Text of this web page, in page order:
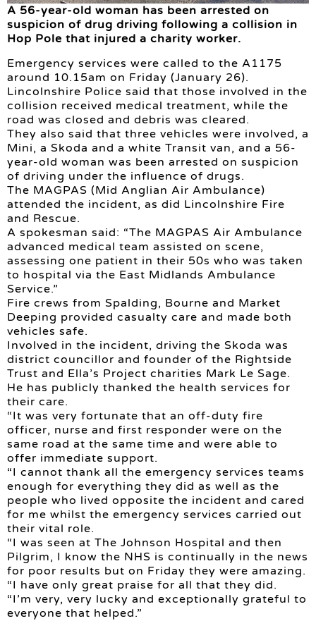
A 56-year-old woman has been arrested on
suspicion of drug driving following a collision in
Hop Pole that injured a charity worker.
Emergency services were called to the A1175
around 10.15am on Friday (January 26).
Lincolnshire Police said that those involved in the
collision received medical treatment, while the
road was closed and debris was cleared.
They also said that three vehicles were involved, a
Mini, a Skoda and a white Transit van, and a 56-
year-old woman was been arrested on suspicion
of driving under the influence of drugs.
The MAGPAS (Mid Anglian Air Ambulance)
attended the incident, as did Lincolnshire Fire
and Rescue.
A spokesman said: “The MAGPAS Air Ambulance
advanced medical team assisted on scene,
assessing one patient in their 50s who was taken
to hospital via the East Midlands Ambulance
Service.”
Fire crews from Spalding, Bourne and Market
Deeping provided casualty care and made both
vehicles safe.
Involved in the incident, driving the Skoda was
district councillor and founder of the Rightside
Trust and Ella’s Project charities Mark Le Sage.
He has publicly thanked the health services for
their care.
“It was very fortunate that an off-duty fire
officer, nurse and first responder were on the
same road at the same time and were able to
offer immediate support.
“I cannot thank all the emergency services teams
enough for everything they did as well as the
people who lived opposite the incident and cared
for me whilst the emergency services carried out
their vital role.
“I was seen at The Johnson Hospital and then
Pilgrim, I know the NHS is continually in the news
for poor results but on Friday they were amazing.
“I have only great praise for all that they did.
“I’m very, very lucky and exceptionally grateful to
everyone that helped.”